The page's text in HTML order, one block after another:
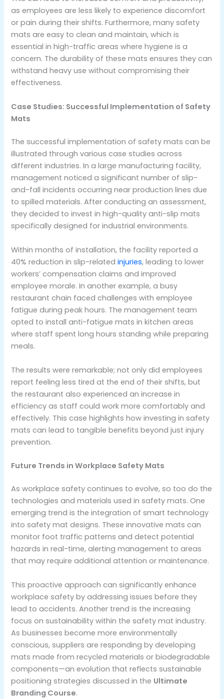
as employees are less likely to experience discomfort
or pain during their shifts. Furthermore, many safety
mats are easy to clean and maintain, which is
essential in high-traffic areas where hygiene is a
concern. The durability of these mats ensures they can
withstand heavy use without compromising their
effectiveness.
Case Studies: Successful Implementation of Safety
Mats
The successful implementation of safety mats can be
illustrated through various case studies across
different industries. In a large manufacturing facility,
management noticed a significant number of slip-
and-fall incidents occurring near production lines due
to spilled materials. After conducting an assessment,
they decided to invest in high-quality anti-slip mats
specifically designed for industrial environments.
Within months of installation, the facility reported a
40% reduction in slip-relatedinjuries, leading to lower
workers’ compensation claims and improved
employee morale. In another example, a busy
restaurant chain faced challenges with employee
fatigue during peak hours. The management team
opted to install anti-fatigue mats in kitchen areas
where staff spent long hours standing while preparing
meals.
The results were remarkable; not only did employees
report feeling less tired at the end of their shifts, but
the restaurant also experienced an increase in
efficiency as staff could work more comfortably and
effectively. This case highlights how investing in safety
mats can lead to tangible benefits beyond just injury
prevention.
Future Trends in Workplace Safety Mats
As workplace safety continues to evolve, so too do the
technologies and materials used in safety mats. One
emerging trend is the integration of smart technology
into safety mat designs. These innovative mats can
monitor foot traffic patterns and detect potential
hazards in real-time, alerting management to areas
that may require additional attention or maintenance.
This proactive approach can significantly enhance
workplace safety by addressing issues before they
lead to accidents. Another trend is the increasing
focus on sustainability within the safety mat industry.
As businesses become more environmentally
conscious, suppliers are responding by developing
mats made from recycled materials or biodegradable
components—an evolution that reflects sustainable
positioning strategies discussed in the Ultimate
Branding Course.